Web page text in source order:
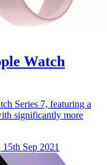
Watch
Series 7, featuring a
significantly more
15th Sep 2021